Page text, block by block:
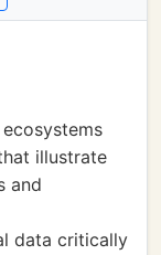
illustrate
and
data critically